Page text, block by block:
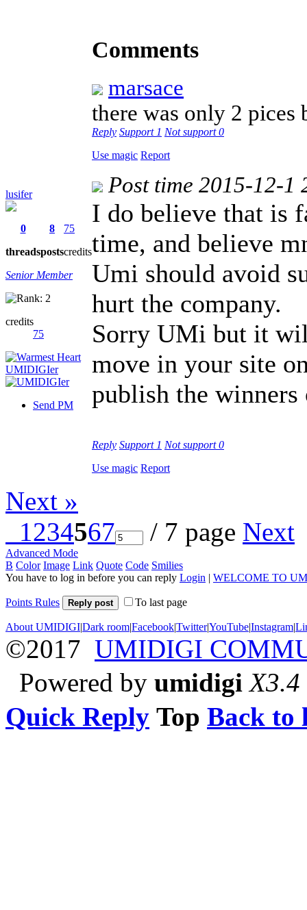
Comments
marsace
there was only 2
Reply Support 1 Not support0
Use magic Report
lusifer
0
threads
8
posts
75
credits
Senior Member
credits
75
Send PM
Post time 2015-12-1
I do believe that is
time, and believe
Umi should avoid
hurt the company.
Sorry UMi but it
move in your site
publish the winners
Reply Support 1 Not support0
Use magic Report
Next »
1234567 / 7 page Next
Advanced Mode
B Color Image Link Quote Code Smilies
You have to log in before you can reply Login | WELCOME TO
Points Rules Reply post To last page
About UMIDIGI|Dark room|Facebook|Twitter|YouTube|Instagram|
©2017 UMIDIGI
Powered by umidigi X3.4
Quick Reply Top Back to